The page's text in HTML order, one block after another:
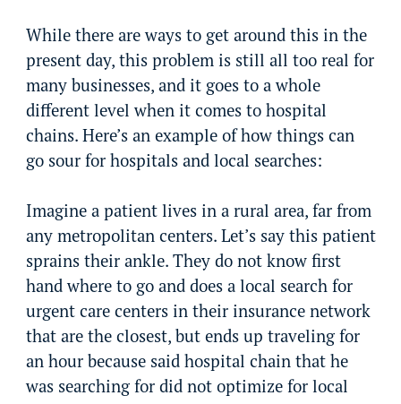
While there are ways to get around this in the
present day, this problem is still all too real for
many businesses, and it goes to a whole
different level when it comes to hospital
chains. Here’s an example of how things can
go sour for hospitals and local searches:
Imagine a patient lives in a rural area, far from
any metropolitan centers. Let’s say this patient
sprains their ankle. They do not know first
hand where to go and does a local search for
urgent care centers in their insurance network
that are the closest, but ends up traveling for
an hour because said hospital chain that he
was searching for did not optimize for local